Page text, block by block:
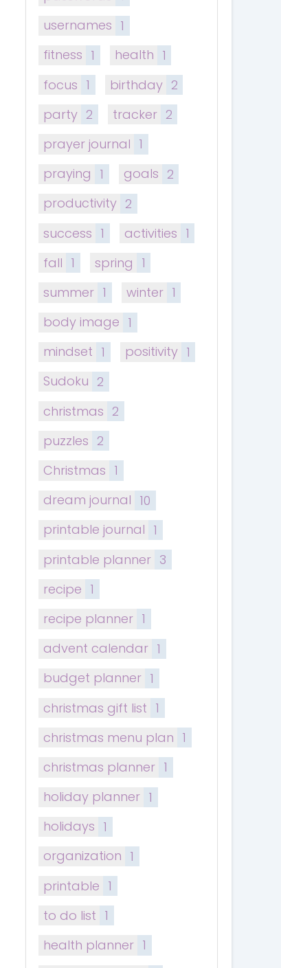
usernames 1
fitness 1 health 1
focus 1 birthday 2
party 2 tracker 2
prayer journal 1
praying 1 goals 2
productivity 2
success 1 activities 1
fall 1 spring 1
summer 1 winter 1
body image 1
mindset 1 positivity 1
Sudoku 2
christmas 2
puzzles 2
Christmas 1
dream journal 10
printable journal 1
printable planner 3
recipe 1
recipe planner 1
advent calendar 1
budget planner 1
christmas gift list 1
christmas menu plan 1
christmas planner 1
holiday planner 1
holidays 1
organization 1
printable 1
to do list 1
health planner 1